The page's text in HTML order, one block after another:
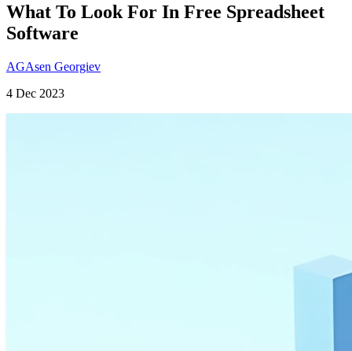
What To Look For In Free Spreadsheet
Software
AGAsen Georgiev
4 Dec 2023